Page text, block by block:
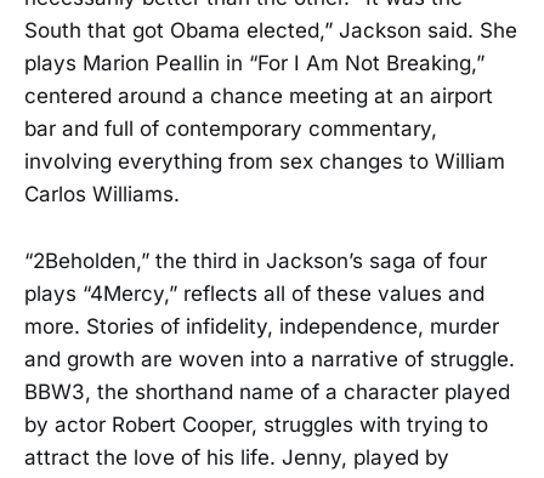
South that got Obama elected,” Jackson said. She
plays Marion Peallin in “For I Am Not Breaking,”
centered around a chance meeting at an airport
bar and full of contemporary commentary,
involving everything from sex changes to William
Carlos Williams.
“2Beholden,” the third in Jackson’s saga of four
plays “4Mercy,” reflects all of these values and
more. Stories of infidelity, independence, murder
and growth are woven into a narrative of struggle.
BBW3, the shorthand name of a character played
by actor Robert Cooper, struggles with trying to
attract the love of his life. Jenny, played by